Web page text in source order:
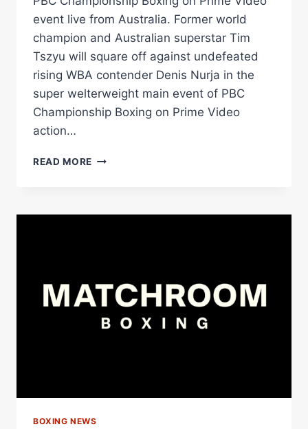
event live from Australia. Former world
champion and Australian superstar Tim
Tszyu will square off against undefeated
rising WBA contender Denis Nurja in the
super welterweight main event of PBC
Championship Boxing on Prime Video
action…
READ MORE AUSTRALIAN
FACES
APRIL
5
BOXING NEWS